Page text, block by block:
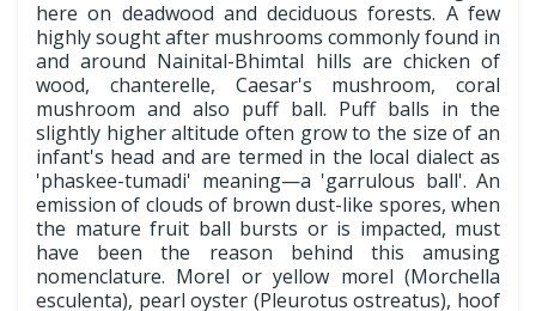
here on deadwood and deciduous forests. A few
highly sought after mushrooms commonly found in
and around Nainital-Bhimtal hills are chicken of
wood, chanterelle, Caesar's mushroom, coral
mushroom and also puff ball. Puff balls in the
slightly higher altitude often grow to the size of an
infant's head and are termed in the local dialect as
'phaskee-tumadi' meaning—a 'garrulous ball'. An
emission of clouds of brown dust-like spores, when
the mature fruit ball bursts or is impacted, must
have been the reason behind this amusing
nomenclature. Morel or yellow morel (Morchella
esculenta), pearl oyster (Pleurotus ostreatus), hoof